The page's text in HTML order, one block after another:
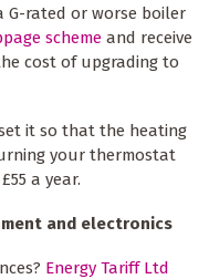
G-rated or worse boiler
scheme and receive
cost of upgrading to
it so that the heating
your thermostat
a year.
and electronics
Energy Tariff Ltd